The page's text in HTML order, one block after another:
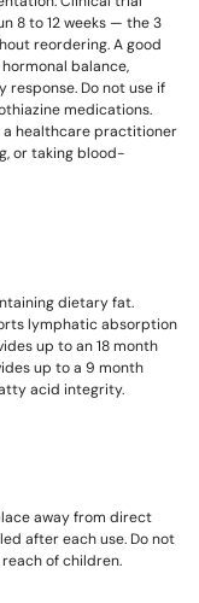
8 to 12 weeks — the 3
reordering. A good
balance,
Do not use if
medications.
a healthcare practitioner
or taking blood-
dietary fat.
lymphatic absorption
up to an 18 month
up to a 9 month
acid integrity.
away from direct
after each use. Do not
of children.